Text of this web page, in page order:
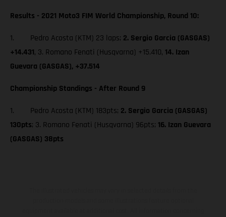
Results - 2021 Moto3 FIM World Championship, Round 10:
1. Pedro Acosta (KTM) 23 laps; 2. Sergio Garcia (GASGAS)
+14.431, 3. Romano Fenati (Husqvarna) +15.410, 14. Izan
Guevara (GASGAS), +37.514
Championship Standings - After Round 9
1. Pedro Acosta (KTM) 183pts; 2. Sergio Garcia (GASGAS)
130pts; 3. Romano Fenati (Husqvarna) 96pts; 16. Izan Guevara
(GASGAS) 38pts